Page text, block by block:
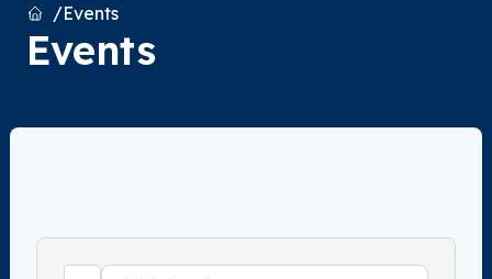
HomeEvents
Events